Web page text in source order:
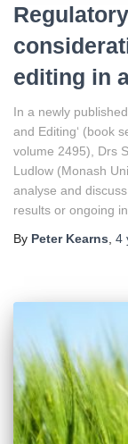
editing in
In a newly
and Editing‘ (book
volume 2495), Drs
Ludlow (Monash
analyse and
results or ongoing
By Peter Kearns 4